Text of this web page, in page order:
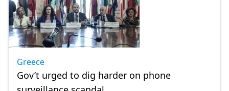
Greece
Gov’t urged to dig harder on phone